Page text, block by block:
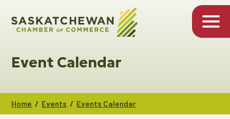
Event Calendar
Home / Events / Events Calendar